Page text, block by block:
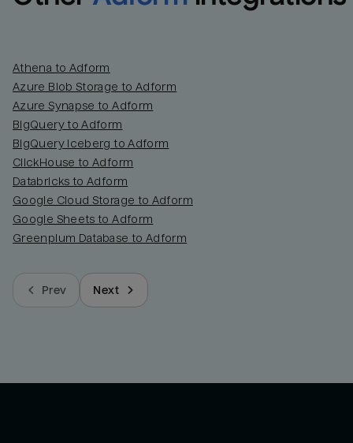
Athena to Adform
Azure Blob Storage to Adform
Azure Synapse to Adform
BigQuery to Adform
BigQuery Iceberg to Adform
ClickHouse to Adform
Databricks to Adform
Google Cloud Storage to Adform
Google Sheets to Adform
Greenplum Database to Adform
Prev Next